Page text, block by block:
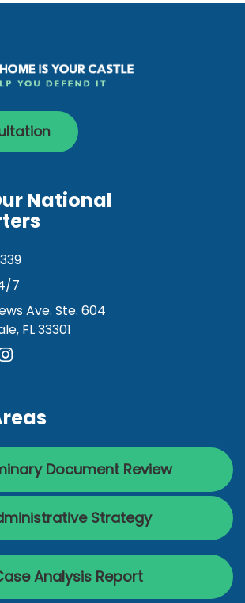
National
7
Ave. Ste. 604
FL 33301
Document Review
Strategy
Analysis Report